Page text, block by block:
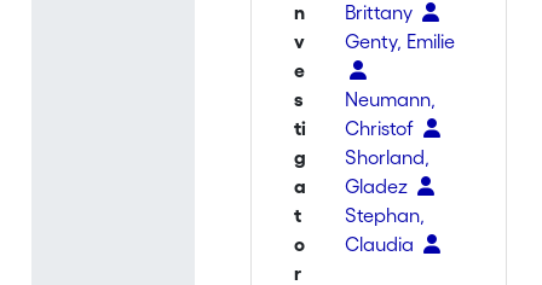
n
v
e
s
ti
g
a
t
o
r
Brittany
Genty, Emilie
Neumann,
Christof
Shorland,
Gladez
Stephan,
Claudia